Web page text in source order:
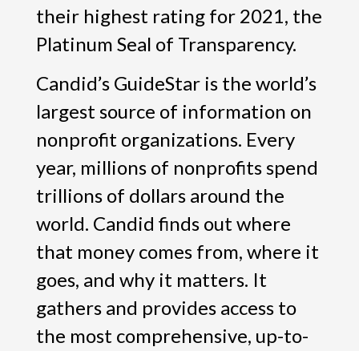
their highest rating for 2021, the
Platinum Seal of Transparency.
Candid’s GuideStar is the world’s
largest source of information on
nonprofit organizations. Every
year, millions of nonprofits spend
trillions of dollars around the
world. Candid finds out where
that money comes from, where it
goes, and why it matters. It
gathers and provides access to
the most comprehensive, up-to-